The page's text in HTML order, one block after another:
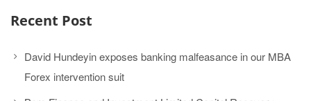
Recent Post
David Hundeyin exposes banking malfeasance in our MBA
Forex intervention suit